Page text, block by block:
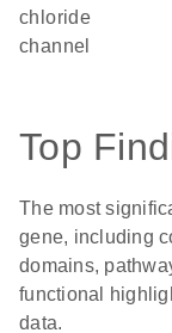
chloride
channel
Top
The most
gene, including
domains,
functional
data.